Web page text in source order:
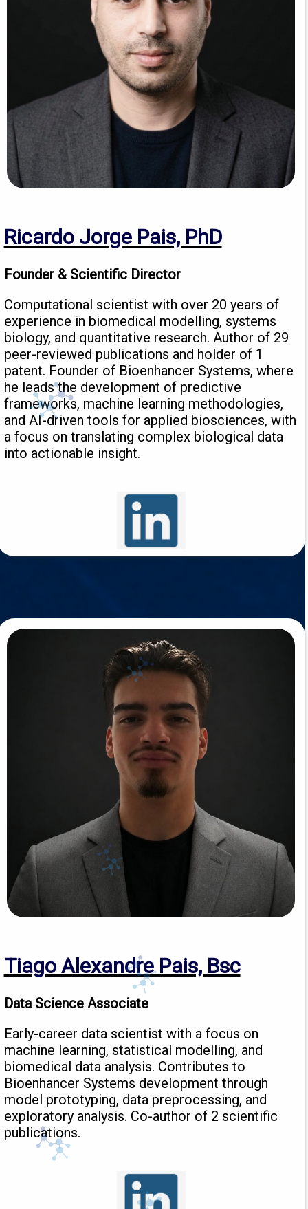
Ricardo Jorge Pais, PhD
Founder & Scientific Director
Computational scientist with over 20 years of
experience in biomedical modelling, systems
biology, and quantitative research. Author of 29
peer-reviewed publications and holder of 1
patent. Founder of Bioenhancer Systems, where
he leads the development of predictive
frameworks, machine learning methodologies,
and AI-driven tools for applied biosciences, with
a focus on translating complex biological data
into actionable insight.
Tiago Alexandre Pais, Bsc
Data Science Associate
Early-career data scientist with a focus on
machine learning, statistical modelling, and
biomedical data analysis. Contributes to
Bioenhancer Systems development through
model prototyping, data preprocessing, and
exploratory analysis. Co-author of 2 scientific
publications.